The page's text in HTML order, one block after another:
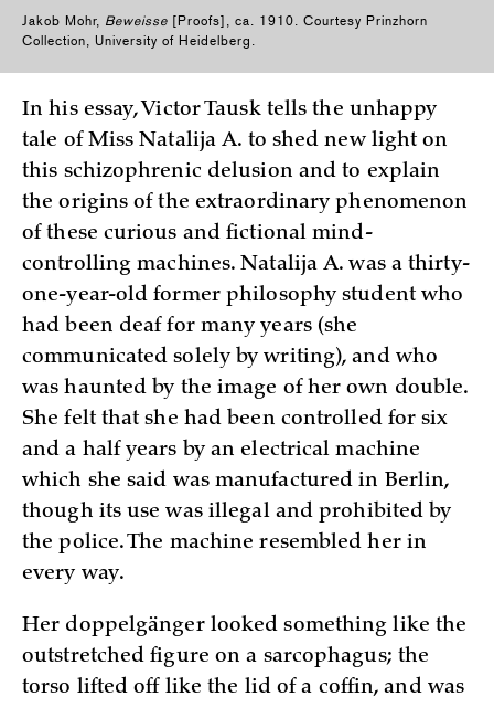
Jakob Mohr, Beweisse [Proofs], ca. 1910. Courtesy Prinzhorn
Collection, University of Heidelberg.
In his essay, Victor Tausk tells the unhappy
tale of Miss Natalija A. to shed new light on
this schizophrenic delusion and to explain
the origins of the extraordinary phenomenon
of these curious and fictional mind-
controlling machines. Natalija A. was a thirty-
one-year-old former philosophy student who
had been deaf for many years (she
communicated solely by writing), and who
was haunted by the image of her own double.
She felt that she had been controlled for six
and a half years by an electrical machine
which she said was manufactured in Berlin,
though its use was illegal and prohibited by
the police. The machine resembled her in
every way.
Her doppelgänger looked something like the
outstretched figure on a sarcophagus; the
torso lifted off like the lid of a coffin, and was